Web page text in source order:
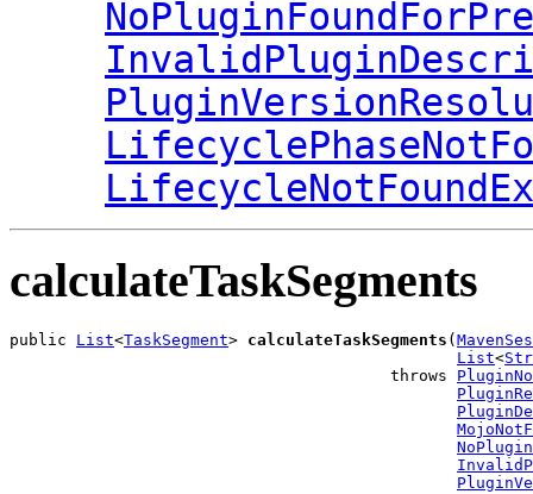
calculateTaskSegments
public List<TaskSegment> calculateTaskSegments (
List<
                                        throws